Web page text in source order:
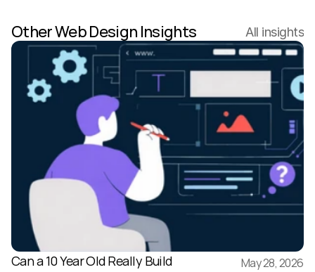
Other Web Design Insights All insights
Can a 10 Year Old Really Build
May 28, 2026